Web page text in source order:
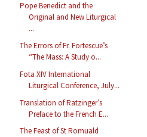
Pope Benedict and the
Original and New Liturgical
...
The Errors of Fr. Fortescue’s
“The Mass: A Study o...
Fota XIV International
Liturgical Conference, July...
Translation of Ratzinger’s
Preface to the French E...
The Feast of St Romuald